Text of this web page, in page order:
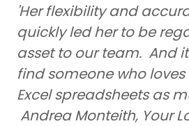
'Her flexibility and
quickly led her to be
asset to our team. And
find someone who
Excel spreadsheets as
Andrea Monteith, Your